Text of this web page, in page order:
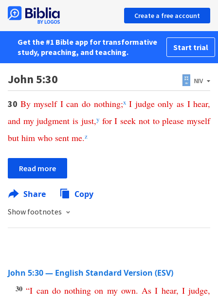
Create a free account
Get the #1 Bible app for transformative
study, preaching, and teaching.
Start trial
John 5:30 NIV
30 By myself I can do nothing;x I judge only as I hear,
and my judgment is just,y for I seek not to please myself
but him who sent me.z
Read more
Share Copy
Show footnotes
John 5:30 — English Standard Version (ESV)
30“I can do nothing on my own. As I hear, I judge,